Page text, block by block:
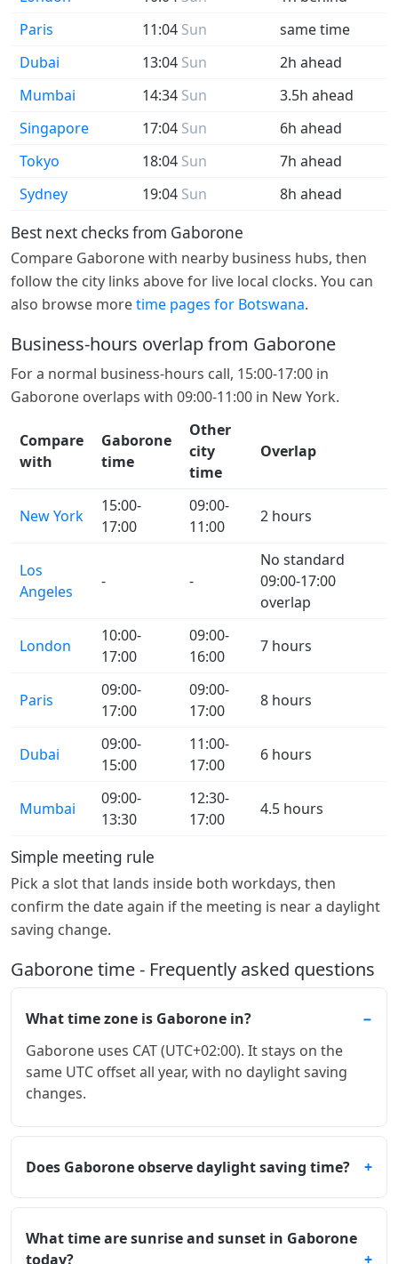
Paris
11:04 Sun
same time
Dubai
13:04 Sun
2h ahead
Mumbai
14:34 Sun
3.5h ahead
Singapore
17:04 Sun
6h ahead
Tokyo
18:04 Sun
7h ahead
Sydney
19:04 Sun 8h ahead
Best next checks from Gaborone
Compare Gaborone with nearby business hubs, then
follow the city links above for live local clocks. You can
also browse moretime pages for Botswana.
Business-hours overlap from Gaborone
For a normal business-hours call, 15:00-17:00 in
Gaborone overlaps with 09:00-11:00 in New York.
Compare
with
Gaborone
time
Other
city
time
Overlap
New York
15:00-
17:00
09:00-
11:00
2 hours
Los
Angeles
- -
No standard
09:00-17:00
overlap
London
10:00-
17:00
09:00-
16:00
7 hours
Paris
09:00-
17:00
09:00-
17:00
8 hours
Dubai
09:00-
15:00
11:00-
17:00
6 hours
Mumbai
09:00-
13:30
12:30-
17:00
4.5 hours
Simple meeting rule
Pick a slot that lands inside both workdays, then
confirm the date again if the meeting is near a daylight
saving change.
Gaborone time - Frequently asked questions
What time zone is Gaborone in?
Gaborone uses CAT (UTC+02:00). It stays on the
same UTC offset all year, with no daylight saving
changes.
Does Gaborone observe daylight saving time?
What time are sunrise and sunset in Gaborone
today?